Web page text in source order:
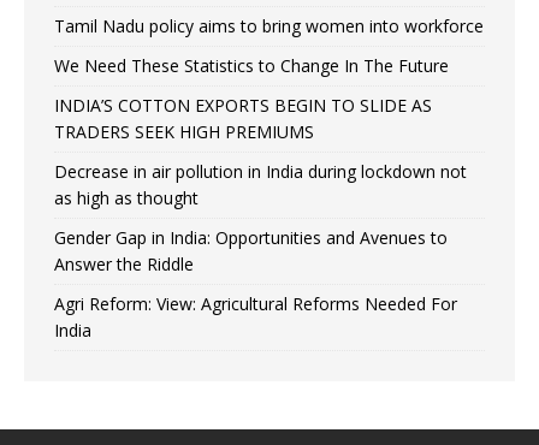
Tamil Nadu policy aims to bring women into workforce
We Need These Statistics to Change In The Future
INDIA’S COTTON EXPORTS BEGIN TO SLIDE AS
TRADERS SEEK HIGH PREMIUMS
Decrease in air pollution in India during lockdown not
as high as thought
Gender Gap in India: Opportunities and Avenues to
Answer the Riddle
Agri Reform: View: Agricultural Reforms Needed For
India